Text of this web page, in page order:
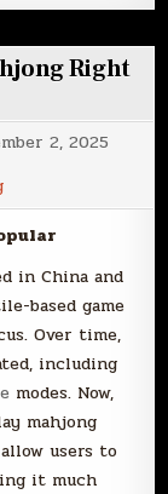
Right
2, 2025
in China and
based game
Over time,
including
modes. Now,
mahjong
users to
it much